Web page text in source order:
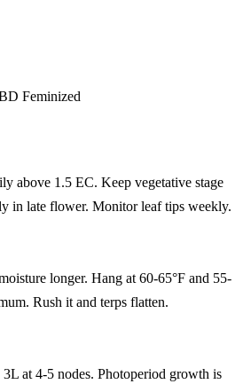
Feminized
above 1.5 EC. Keep vegetative stage
in late flower. Monitor leaf tips weekly.
longer. Hang at 60-65°F and 55-
Rush it and terps flatten.
at 4-5 nodes. Photoperiod growth is